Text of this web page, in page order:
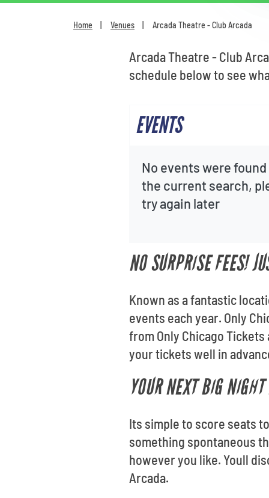
Home Venues Arcada Theatre - Club Arcada
Arcada Theatre - Club
schedule below to see
EVENTS
No events were
the current search,
try again later
NO SURPRISE FEES!
Known as a fantastic
events each year. Only
from Only Chicago
your tickets well in
YOUR NEXT BIG
Its simple to score seats
something spontaneous
however you like. Youll
Arcada.